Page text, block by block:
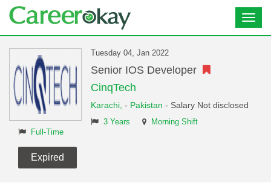
Tuesday 04, Jan 2022
Senior IOS Developer
CinqTech
Karachi, - Pakistan - Salary Not disclosed
3 Years
Morning Shift
Full-Time
Expired